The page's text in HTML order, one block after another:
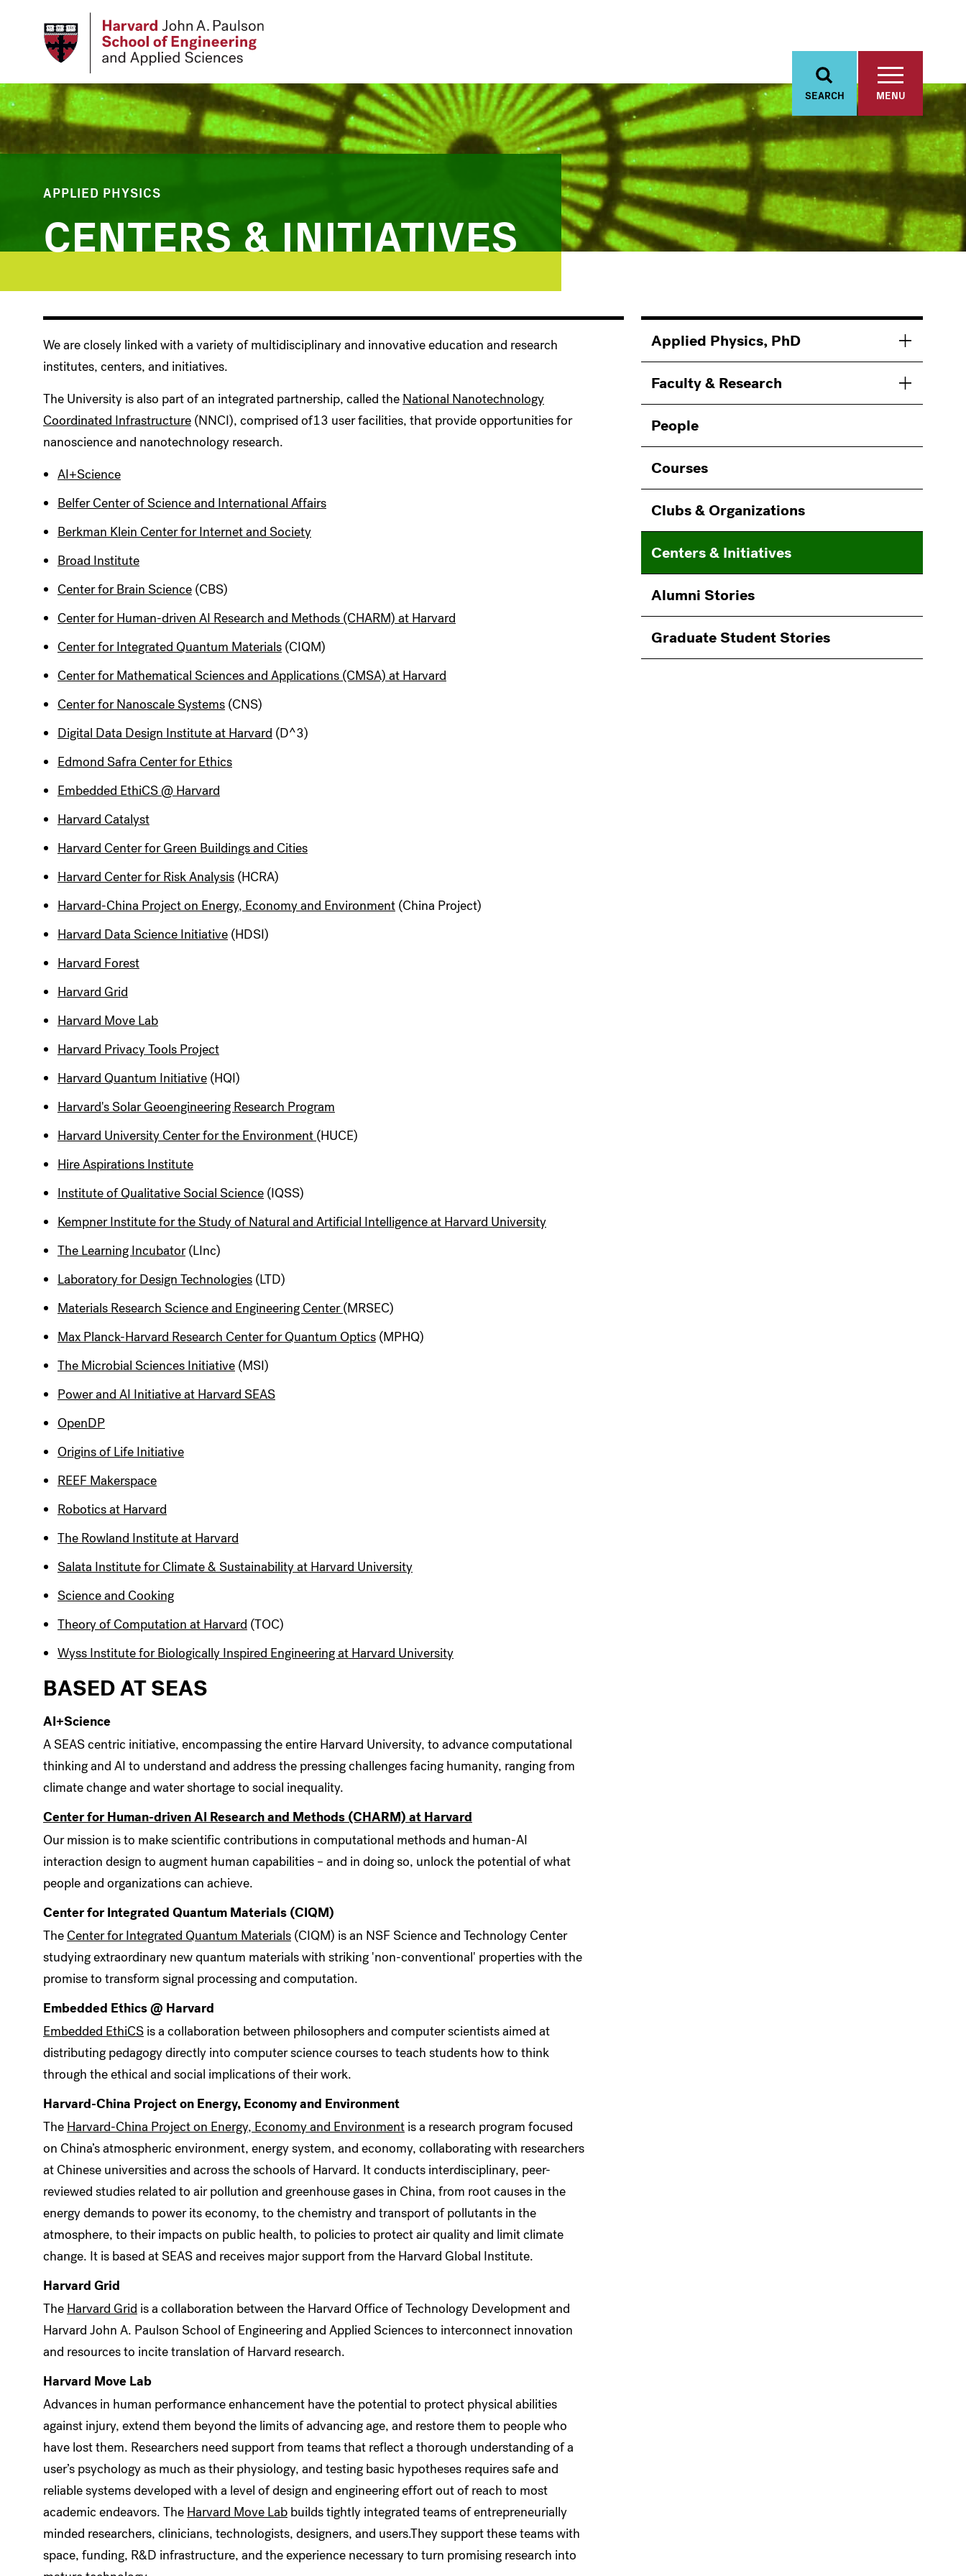
SEARCH MENU
APPLIED PHYSICS
CENTERS & INITIATIVES
We are closely linked with a variety of multidisciplinary and innovative education and research
institutes, centers, and initiatives.
The University is also part of an integrated partnership, called the National Nanotechnology
Coordinated Infrastructure (NNCI), comprised of13 user facilities, that provide opportunities for
nanoscience and nanotechnology research.
AI+Science
Belfer Center of Science and International Affairs
Berkman Klein Center for Internet and Society
Broad Institute
Center for Brain Science (CBS)
Center for Human-driven AI Research and Methods (CHARM) at Harvard
Center for Integrated Quantum Materials (CIQM)
Center for Mathematical Sciences and Applications (CMSA) at Harvard
Center for Nanoscale Systems (CNS)
Digital Data Design Institute at Harvard (D^3)
Edmond Safra Center for Ethics
Embedded EthiCS @ Harvard
Harvard Catalyst
Harvard Center for Green Buildings and Cities
Harvard Center for Risk Analysis (HCRA)
Harvard-China Project on Energy, Economy and Environment (China Project)
Harvard Data Science Initiative (HDSI)
Harvard Forest
Harvard Grid
Harvard Move Lab
Harvard Privacy Tools Project
Harvard Quantum Initiative (HQI)
Harvard's Solar Geoengineering Research Program
Harvard University Center for the Environment (HUCE)
Hire Aspirations Institute
Institute of Qualitative Social Science (IQSS)
Kempner Institute for the Study of Natural and Artificial Intelligence at Harvard University
The Learning Incubator(LInc)
Laboratory for Design Technologies (LTD)
Materials Research Science and Engineering Center(MRSEC)
Max Planck-Harvard Research Center for Quantum Optics (MPHQ)
The Microbial Sciences Initiative (MSI)
Power and AI Initiative at Harvard SEAS
OpenDP
Origins of Life Initiative
REEF Makerspace
Robotics at Harvard
The Rowland Institute at Harvard
Salata Institute for Climate & Sustainability at Harvard University
Science and Cooking
Theory of Computation at Harvard (TOC)
Wyss Institute for Biologically Inspired Engineering at Harvard University
BASED AT SEAS
AI+Science
A SEAS centric initiative, encompassing the entire Harvard University, to advance computational
thinking and AI to understand and address the pressing challenges facing humanity, ranging from
climate change and water shortage to social inequality.
Center for Human-driven AI Research and Methods (CHARM) at Harvard
Our mission is to make scientific contributions in computational methods and human-AI
interaction design to augment human capabilities – and in doing so, unlock the potential of what
people and organizations can achieve.
Center for Integrated Quantum Materials (CIQM)
The Center for Integrated Quantum Materials (CIQM) is an NSF Science and Technology Center
studying extraordinary new quantum materials with striking 'non-conventional' properties with the
promise to transform signal processing and computation.
Embedded Ethics @ Harvard
Embedded EthiCS is a collaboration between philosophers and computer scientists aimed at
distributing pedagogy directly into computer science courses to teach students how to think
through the ethical and social implications of their work.
Harvard-China Project on Energy, Economy and Environment
The Harvard-China Project on Energy, Economy and Environment is a research program focused
on China’s atmospheric environment, energy system, and economy, collaborating with researchers
at Chinese universities and across the schools of Harvard. It conducts interdisciplinary, peer-
reviewed studies related to air pollution and greenhouse gases in China, from root causes in the
energy demands to power its economy, to the chemistry and transport of pollutants in the
atmosphere, to their impacts on public health, to policies to protect air quality and limit climate
change. It is based at SEAS and receives major support from the Harvard Global Institute.
Harvard Grid
The Harvard Grid is a collaboration between the Harvard Office of Technology Development and
Harvard John A. Paulson School of Engineering and Applied Sciences to interconnect innovation
and resources to incite translation of Harvard research.
Harvard Move Lab
Advances in human performance enhancement have the potential to protect physical abilities
against injury, extend them beyond the limits of advancing age, and restore them to people who
have lost them. Researchers need support from teams that reflect a thorough understanding of a
user’s psychology as much as their physiology, and testing basic hypotheses requires safe and
reliable systems developed with a level of design and engineering effort out of reach to most
academic endeavors. The Harvard Move Lab builds tightly integrated teams of entrepreneurially
minded researchers, clinicians, technologists, designers, and users.They support these teams with
space, funding, R&D infrastructure, and the experience necessary to turn promising research into
Main
navigation
Information
For
Applied Physics, PhD Toggle
Faculty & Research Toggle
People
Courses
Clubs & Organizations
Centers & Initiatives
Alumni Stories
Graduate Student Stories